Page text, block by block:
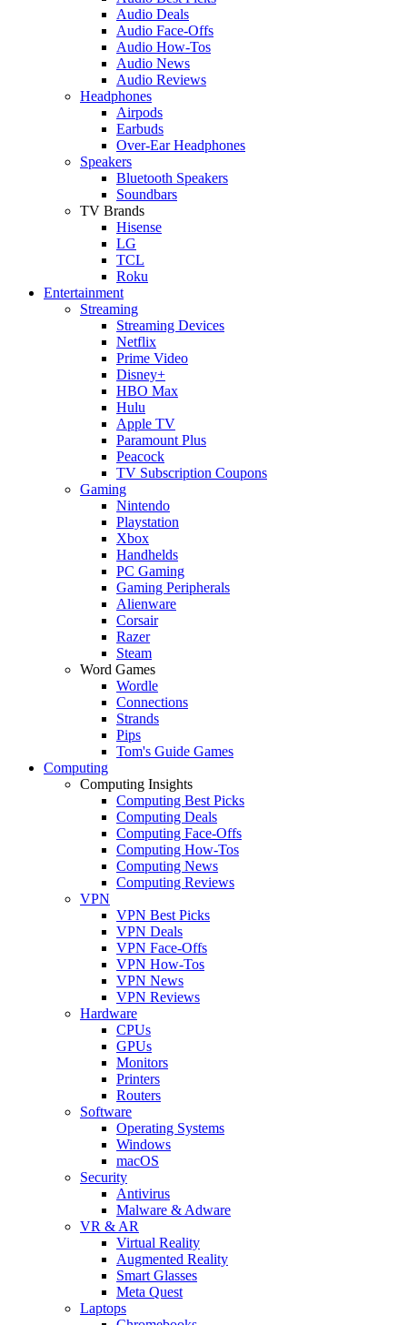
Audio Deals
Audio Face-Offs
Audio How-Tos
Audio News
Audio Reviews
Headphones
Airpods
Earbuds
Over-Ear Headphones
Speakers
Bluetooth Speakers
Soundbars
TV Brands
Hisense
LG
TCL
Roku
Entertainment
Streaming
Streaming Devices
Netflix
Prime Video
Disney+
HBO Max
Hulu
Apple TV
Paramount Plus
Peacock
TV Subscription Coupons
Gaming
Nintendo
Playstation
Xbox
Handhelds
PC Gaming
Gaming Peripherals
Alienware
Corsair
Razer
Steam
Word Games
Wordle
Connections
Strands
Pips
Tom's Guide Games
Computing
Computing Insights
Computing Best Picks
Computing Deals
Computing Face-Offs
Computing How-Tos
Computing News
Computing Reviews
VPN
VPN Best Picks
VPN Deals
VPN Face-Offs
VPN How-Tos
VPN News
VPN Reviews
Hardware
CPUs
GPUs
Monitors
Printers
Routers
Software
Operating Systems
Windows
macOS
Security
Antivirus
Malware & Adware
VR & AR
Virtual Reality
Augmented Reality
Smart Glasses
Meta Quest
Laptops